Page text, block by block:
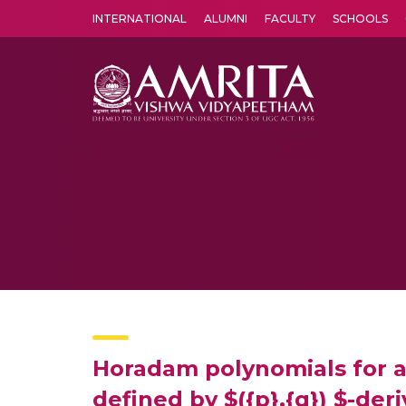
INTERNATIONAL ALUMNI FACULTY SCHOOLS
Horadam polynomials for
defined by $({p},{q}) $-